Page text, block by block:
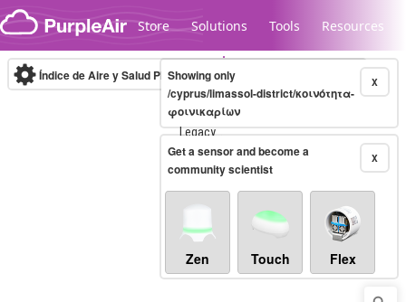
Skip to content
Store Solutions Tools Resources
Legacy...
Índice de Aire y Salud PM.2.5 10-minute X
Showing only
/cyprus/limassol-district/κοινότητα-
φοινικαρίων
X
Get a sensor and become a
community scientist
Zen Touch Flex